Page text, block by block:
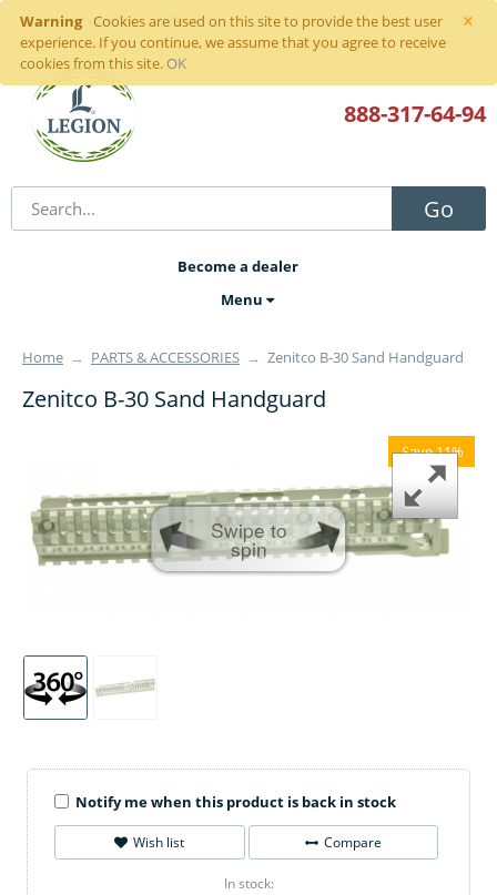
×
Warning
Cookies are used on this site to provide the best user
experience. If you continue, we assume that you agree to receive
cookies from this site. OK
Sign inor register
Go
888-317-64-94
Become a dealer
Menu
Home → PARTS & ACCESSORIES → Zenitco B-30 Sand Handguard
Zenitco B-30 Sand Handguard
Save 11%
Swipe to
spin
Notify me when this product is back in stock
Wish list Compare
In stock: